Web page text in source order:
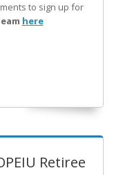
to sign up for
here
Retiree